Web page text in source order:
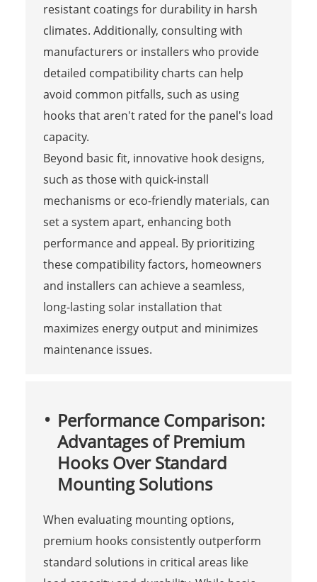
resistant coatings for durability in harsh
climates. Additionally, consulting with
manufacturers or installers who provide
detailed compatibility charts can help
avoid common pitfalls, such as using
hooks that aren't rated for the panel's load
capacity.
Beyond basic fit, innovative hook designs,
such as those with quick-install
mechanisms or eco-friendly materials, can
set a system apart, enhancing both
performance and appeal. By prioritizing
these compatibility factors, homeowners
and installers can achieve a seamless,
long-lasting solar installation that
maximizes energy output and minimizes
maintenance issues.
Performance Comparison:
Advantages of Premium
Hooks Over Standard
Mounting Solutions
When evaluating mounting options,
premium hooks consistently outperform
standard solutions in critical areas like